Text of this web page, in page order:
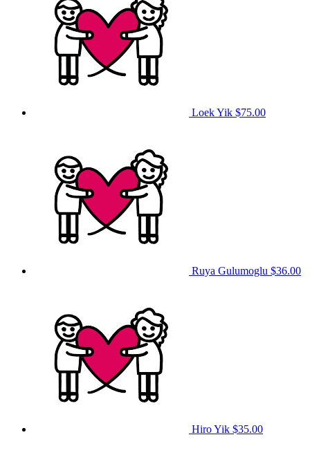
Loek Yik $75.00
Ruya Gulumoglu $36.00
Hiro Yik $35.00